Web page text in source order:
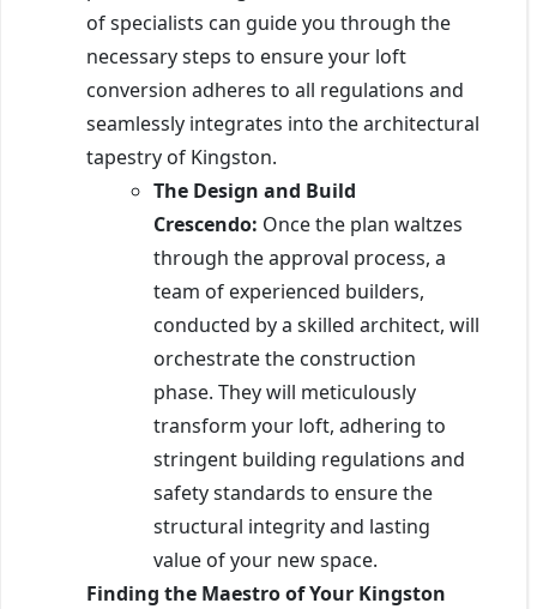
of specialists can guide you through the
necessary steps to ensure your loft
conversion adheres to all regulations and
seamlessly integrates into the architectural
tapestry of Kingston.
The Design and Build
Crescendo: Once the plan waltzes
through the approval process, a
team of experienced builders,
conducted by a skilled architect, will
orchestrate the construction
phase. They will meticulously
transform your loft, adhering to
stringent building regulations and
safety standards to ensure the
structural integrity and lasting
value of your new space.
Finding the Maestro of Your Kingston